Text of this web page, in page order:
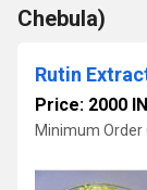
Chebula)
Rutin
Price: 2000
Minimum Order